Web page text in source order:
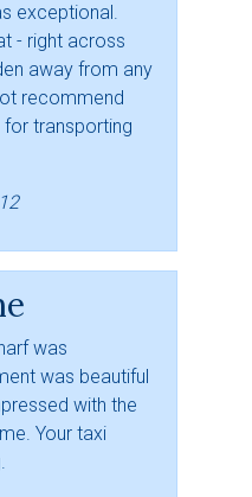
exceptional.
- right across
away from any
recommend
for transporting
was
was beautiful
with the
Your taxi